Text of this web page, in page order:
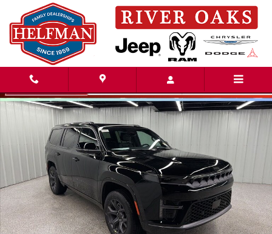
Skip to main content
New 2026 Jeep Grand Wagoneer LIMITED ALTITUDE 4X4 Sport Utility